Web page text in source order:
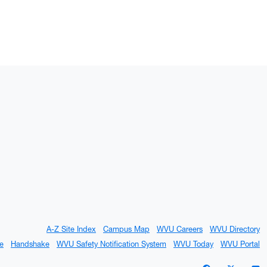
A-Z Site Index Campus Map WVU Careers
WVU Directory
Handshake WVU Safety Notification System WVU Today WVU Portal